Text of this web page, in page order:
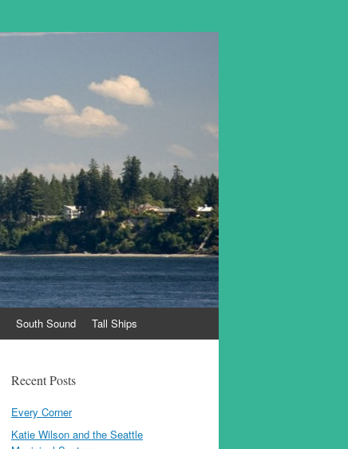
South Sound Tall Ships
Recent Posts
Every Corner
Katie Wilson and the Seattle